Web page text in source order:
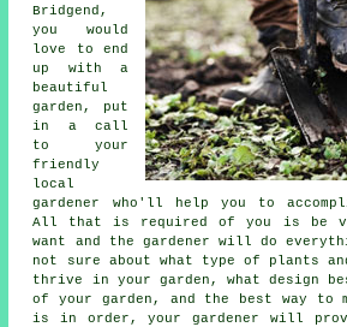
Bridgend,
you would
love to end
up with a
beautiful
garden, put
in a call
to your
friendly
local
gardener
who'll help you to
All that is required of you is be
want and the gardener will do
not sure about what type of plants
thrive in your garden, what design
of your garden, and the best way
is in order, your gardener will